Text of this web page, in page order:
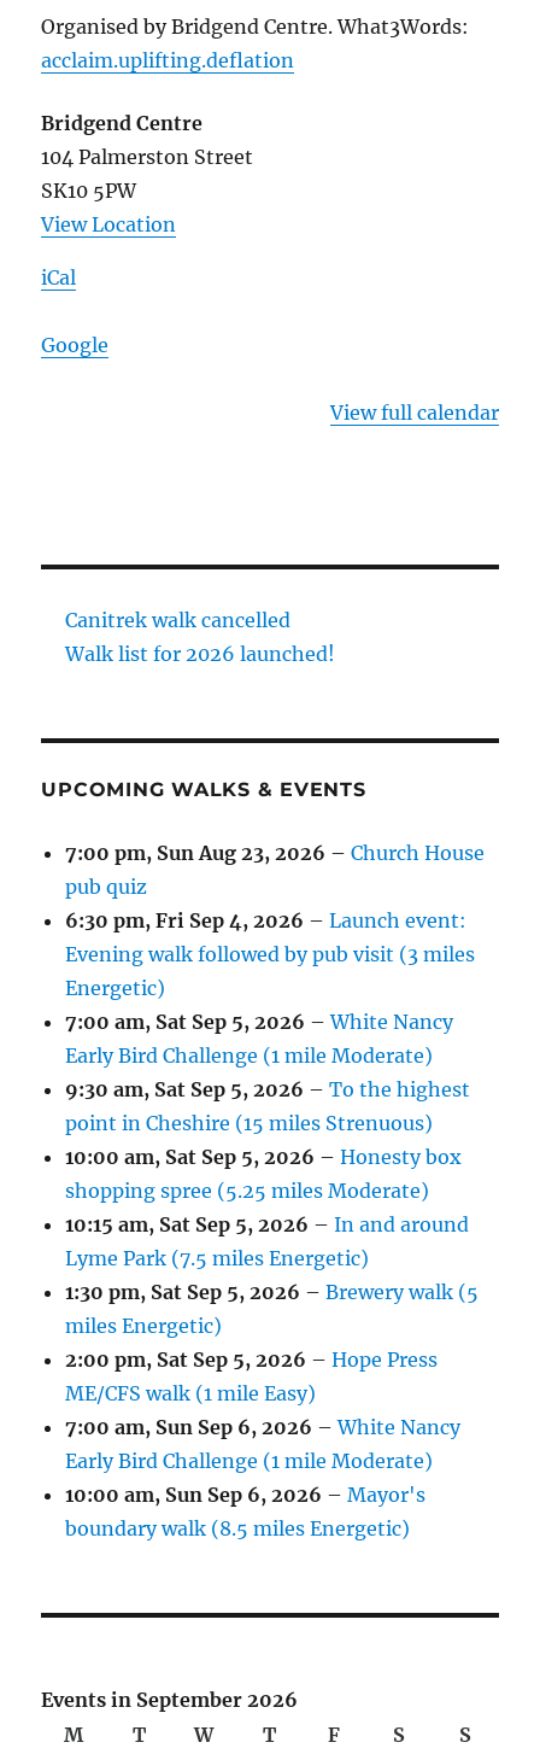
Organised by Bridgend Centre. What3Words:
acclaim.uplifting.deflation
Bridgend Centre
104 Palmerston Street
SK10 5PW
View Location
iCal
Google
View full calendar
Canitrek walk cancelled
Walk list for 2026 launched!
UPCOMING WALKS & EVENTS
7:00 pm, Sun Aug 23, 2026 –Church House
pub quiz
6:30 pm,Fri Sep 4, 2026 –Launch event:
Evening walk followed by pub visit (3 miles
Energetic)
7:00 am, Sat Sep 5, 2026 –White Nancy
Early Bird Challenge (1 mile Moderate)
9:30 am, Sat Sep 5, 2026 –To the highest
point in Cheshire (15 miles Strenuous)
10:00 am, Sat Sep 5, 2026 –Honesty box
shopping spree (5.25 miles Moderate)
10:15 am, Sat Sep 5, 2026 –In and around
Lyme Park (7.5 miles Energetic)
1:30 pm, Sat Sep 5, 2026 –Brewery walk (5
miles Energetic)
2:00 pm, Sat Sep 5, 2026 –Hope Press
ME/CFS walk (1 mile Easy)
7:00 am, Sun Sep 6, 2026 –White Nancy
Early Bird Challenge (1 mile Moderate)
10:00 am, Sun Sep 6, 2026 –Mayor's
boundary walk (8.5 miles Energetic)
Events in September 2026
M Monday
TTuesday
WWednesday
TThursday
F Friday
S Saturday
S